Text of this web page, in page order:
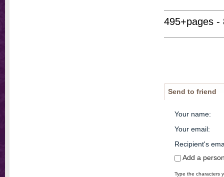
495+pages
Send to friend
Your name:
Your email:
Recipient's
Add a
Type the characters